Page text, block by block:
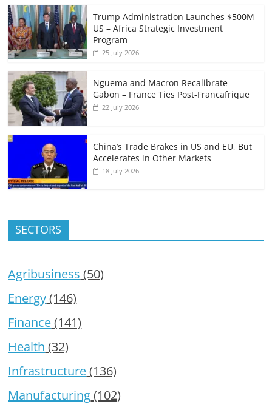
Trump Administration Launches $500M
US – Africa Strategic Investment
Program
25 July 2026
Nguema and Macron Recalibrate
Gabon – France Ties Post-Francafrique
22 July 2026
China’s Trade Brakes in US and EU, But
Accelerates in Other Markets
18 July 2026
SECTORS
Agribusiness (50)
Energy(146)
Finance(141)
Health (32)
Infrastructure(136)
Manufacturing(102)